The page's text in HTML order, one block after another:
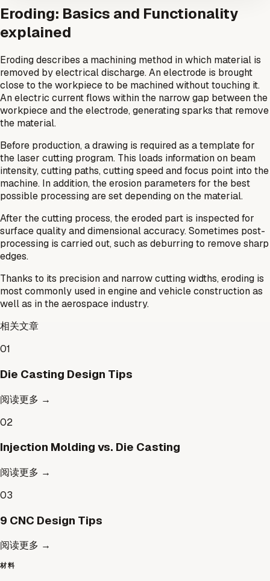
Eroding: Basics and Functionality
explained
Eroding describes a machining method in which material is
removed by electrical discharge. An electrode is brought
close to the workpiece to be machined without touching it.
An electric current flows within the narrow gap between the
workpiece and the electrode, generating sparks that remove
the material.
Before production, a drawing is required as a template for
the laser cutting program. This loads information on beam
intensity, cutting paths, cutting speed and focus point into the
machine. In addition, the erosion parameters for the best
possible processing are set depending on the material.
After the cutting process, the eroded part is inspected for
surface quality and dimensional accuracy. Sometimes post-
processing is carried out, such as deburring to remove sharp
edges.
Thanks to its precision and narrow cutting widths, eroding is
most commonly used in engine and vehicle construction as
well as in the aerospace industry.
相关文章
01
Die Casting Design Tips
阅读更多 →
02
Injection Molding vs. Die Casting
阅读更多 →
03
9 CNC Design Tips
阅读更多 →
材料